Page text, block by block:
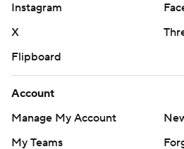
Instagram
X
Flipboard
Account
Manage My Account
My Teams